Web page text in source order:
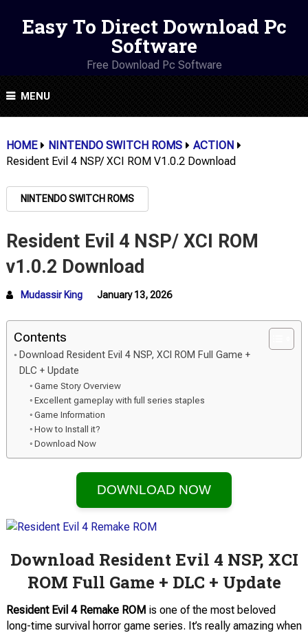
Easy To Direct Download Pc
Software
Free Download Pc Software
MENU
HOME NINTENDO SWITCH ROMS
ACTION
Resident Evil 4 NSP/ XCI ROM V1.0.2 Download
NINTENDO SWITCH ROMS
Resident Evil 4 NSP/ XCI ROM
v1.0.2 Download
Mudassir King January 13, 2026
Contents
Download Resident Evil 4 NSP, XCI ROM Full Game +
DLC + Update
Game Story Overview
Excellent gameplay with full series staples
Game Information
How to Install it?
Download Now
DOWNLOAD NOW
Download Resident Evil 4 NSP, XCI
ROM Full Game + DLC + Update
Resident Evil 4 Remake ROMis one of the most beloved
long-time survival horror game series. It’s really amazing when